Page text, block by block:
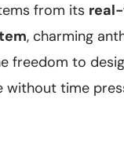
from its
, charming
freedom to
without time